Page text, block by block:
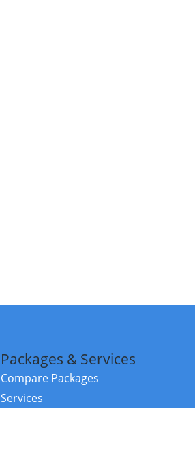
Packages & Services
Compare Packages
Services